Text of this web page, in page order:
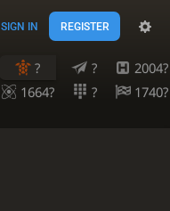
SIGN IN REGISTER
? ?
2004?
1664? ?
1740?